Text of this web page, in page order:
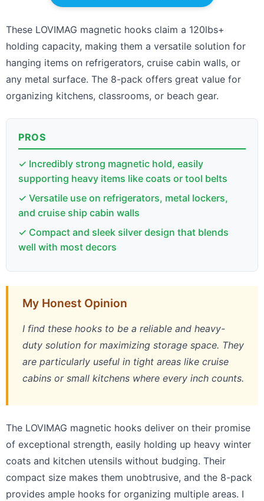
These LOVIMAG magnetic hooks claim a 120lbs+
holding capacity, making them a versatile solution for
hanging items on refrigerators, cruise cabin walls, or
any metal surface. The 8-pack offers great value for
organizing kitchens, classrooms, or beach gear.
PROS
✓ Incredibly strong magnetic hold, easily
supporting heavy items like coats or tool belts
✓ Versatile use on refrigerators, metal lockers,
and cruise ship cabin walls
✓ Compact and sleek silver design that blends
well with most decors
My Honest Opinion
I find these hooks to be a reliable and heavy-
duty solution for maximizing storage space. They
are particularly useful in tight areas like cruise
cabins or small kitchens where every inch counts.
The LOVIMAG magnetic hooks deliver on their promise
of exceptional strength, easily holding up heavy winter
coats and kitchen utensils without budging. Their
compact size makes them unobtrusive, and the 8-pack
provides ample hooks for organizing multiple areas. I